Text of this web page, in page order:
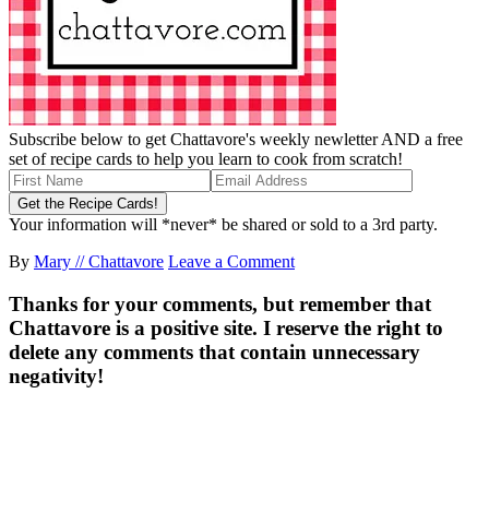
Subscribe below to get Chattavore's weekly newletter AND a free
set of recipe cards to help you learn to cook from scratch!
Your information will *never* be shared or sold to a 3rd party.
By Mary // Chattavore Leave a Comment
Thanks for your comments, but remember that
Chattavore is a positive site. I reserve the right to
delete any comments that contain unnecessary
negativity!